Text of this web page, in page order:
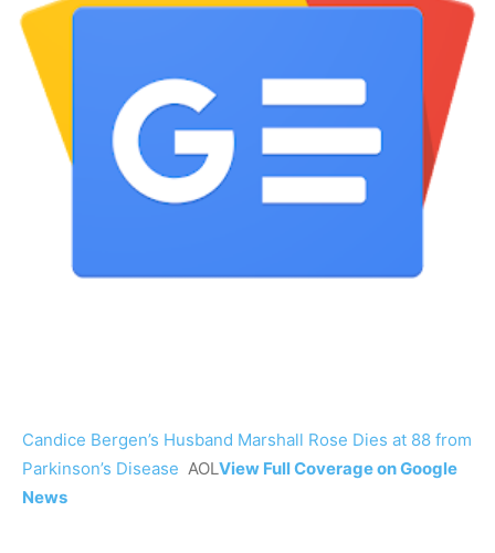
Candice Bergen’s Husband Marshall Rose Dies at 88 from
Parkinson’s Disease AOLView Full Coverage on Google
News